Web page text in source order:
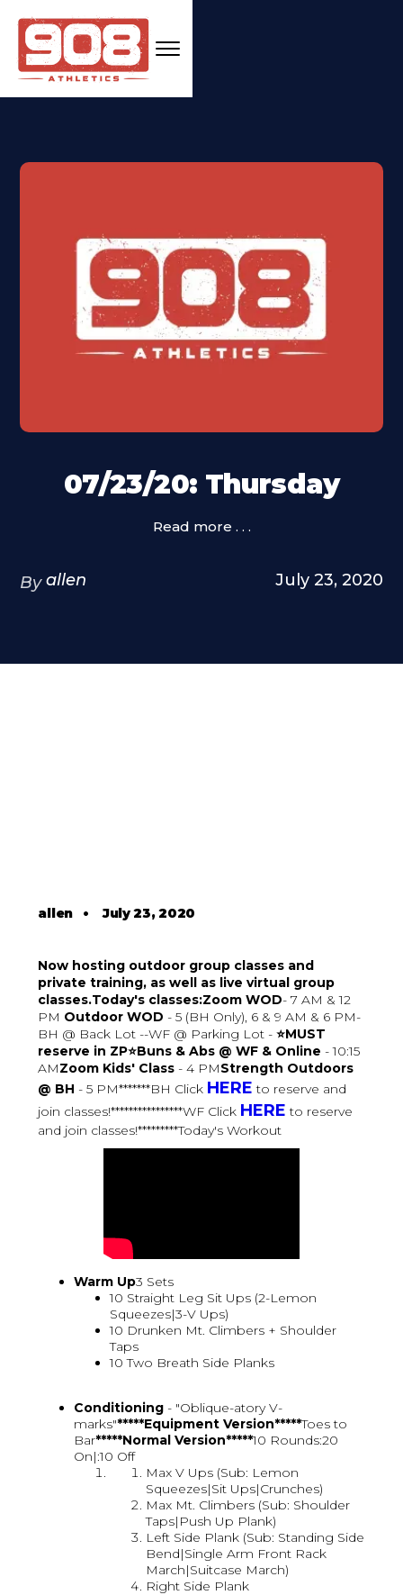
07/23/20: Thursday
Read more . . .
By allen July 23, 2020
allen •July 23, 2020
Now hosting outdoor group classes and
private training, as well as live virtual group
classes.Today's classes:Zoom WOD- 7 AM & 12
PM Outdoor WOD - 5 (BH Only), 6 & 9 AM & 6 PM-
BH @ Back Lot --WF @ Parking Lot -⭐MUST
reserve in ZP⭐Buns & Abs @ WF & Online - 10:15
AMZoom Kids' Class - 4 PMStrength Outdoors
@ BH - 5 PM*******BH Click HERE to reserve and
join classes!****************WF Click HERE to reserve
and join classes!*********Today's Workout
Warm Up3 Sets
10 Straight Leg Sit Ups (2-Lemon
Squeezes|3-V Ups)
10 Drunken Mt. Climbers + Shoulder
Taps
10 Two Breath Side Planks
Conditioning - "Oblique-atory V-
marks"*****Equipment Version*****Toes to
Bar*****Normal Version*****10 Rounds:20
On|:10 Off
Max V Ups (Sub: Lemon
Squeezes|Sit Ups|Crunches)
Max Mt. Climbers (Sub: Shoulder
Taps|Push Up Plank)
Left Side Plank (Sub: Standing Side
Bend|Single Arm Front Rack
March|Suitcase March)
Right Side Plank